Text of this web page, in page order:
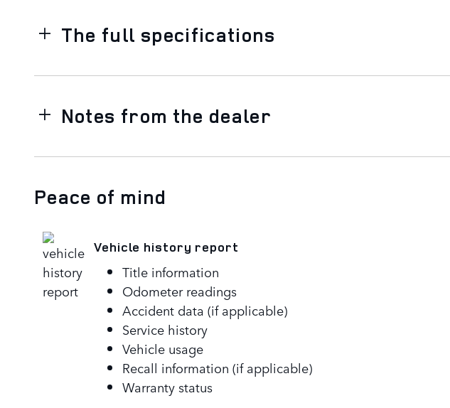
The full specifications
Notes from the dealer
Peace of mind
Vehicle history report
Title information
Odometer readings
Accident data (if applicable)
Service history
Vehicle usage
Recall information (if applicable)
Warranty status